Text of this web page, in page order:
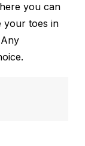
you can
your toes in